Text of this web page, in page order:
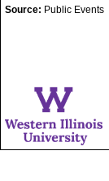
Source: Public Events